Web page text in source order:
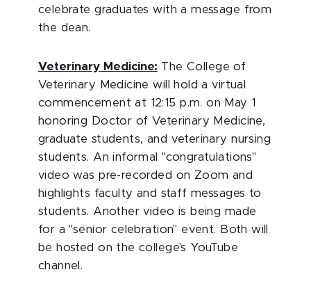
celebrate graduates with a message from
the dean.
Veterinary Medicine: The College of
Veterinary Medicine will hold a virtual
commencement at 12:15 p.m. on May 1
honoring Doctor of Veterinary Medicine,
graduate students, and veterinary nursing
students. An informal "congratulations"
video was pre-recorded on Zoom and
highlights faculty and staff messages to
students. Another video is being made
for a "senior celebration" event. Both will
be hosted on the college's YouTube
channel.